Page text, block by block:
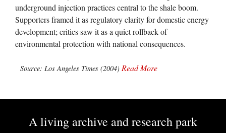
underground injection practices central to the shale boom.
Supporters framed it as regulatory clarity for domestic energy
development; critics saw it as a quiet rollback of
environmental protection with national consequences.
Source: Los Angeles Times (2004) Read More
A living archive and research park